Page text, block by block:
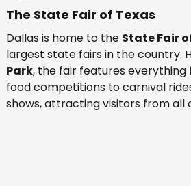
The State Fair of Texas
Dallas is home to the State Fair
largest state fairs in the country.
Park, the fair features everything
food competitions to carnival
shows, attracting visitors from all